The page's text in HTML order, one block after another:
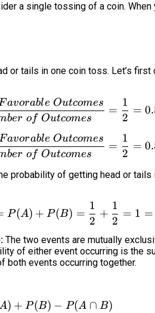
a single tossing of a coin. When
or tails in one coin toss. Let’s first
P(head) = P(A) =
er of Outcomes
avorable Outcomes
=
2
1
=
P(tails) = P(B) =
er of Outcomes
avorable Outcomes
=
2
1
=
probability of getting head or tails
P(head\cup tails) =
P(A) + P(B) =
2
1
+
2
1
= 1 =
The two events are mutually
of either event occurring is the
both events occurring together.
P(A\cup B) = P(A) + P(B)
) + P (B) − P(A ∩ B)